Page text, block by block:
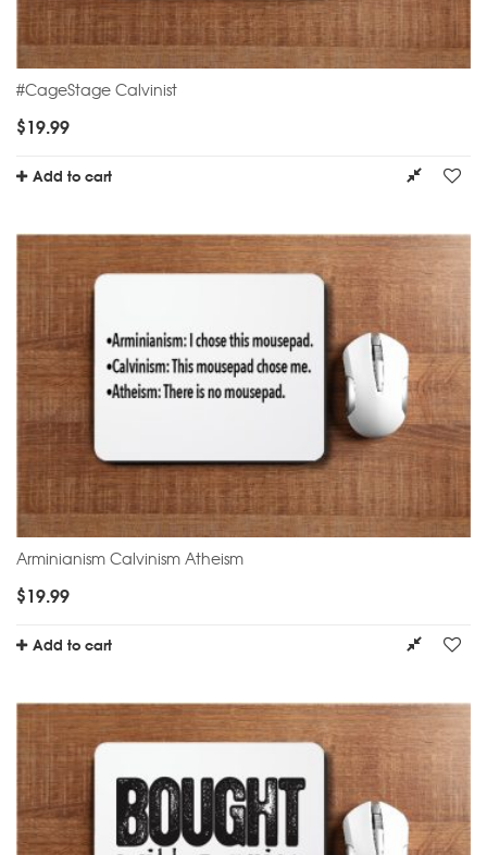
#CageStage Calvinist
$19.99
Add to cart
Arminianism Calvinism Atheism
$19.99
Add to cart